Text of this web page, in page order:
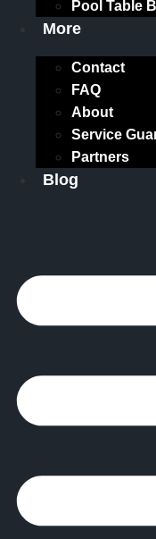
Pool Table
More
Contact
FAQ
About
Service
Partners
Blog